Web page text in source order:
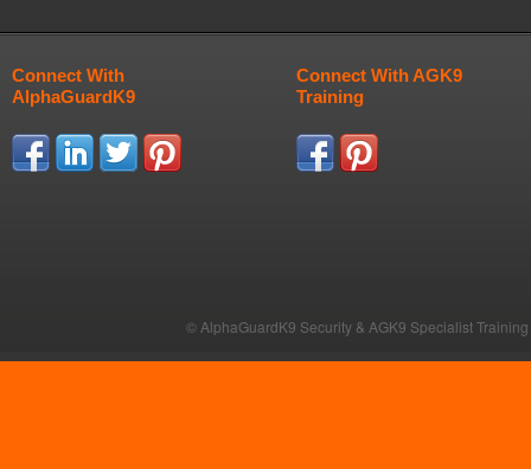
Connect With
AlphaGuardK9
Connect With AGK9
Training
© AlphaGuardK9 Security & AGK9 Specialist